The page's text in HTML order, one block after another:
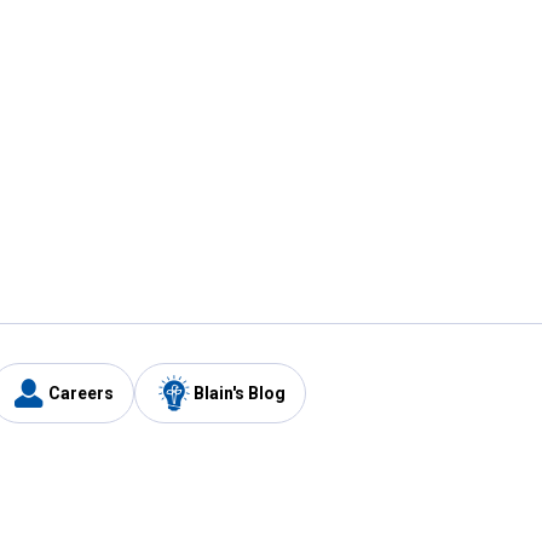
Careers Blain's Blog